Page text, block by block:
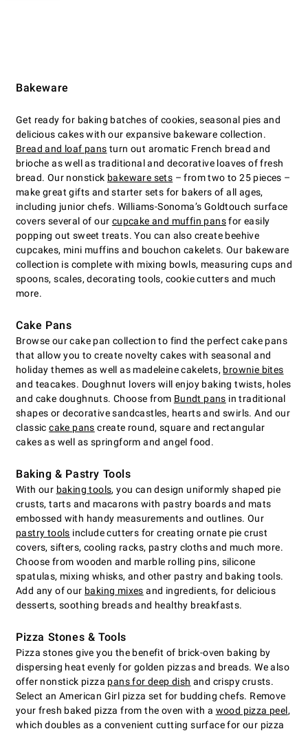
Bakeware
Get ready for baking batches of cookies, seasonal pies and
delicious cakes with our expansive bakeware collection.
Bread and loaf pans turn out aromatic French bread and
brioche as well as traditional and decorative loaves of fresh
bread. Our nonstick bakeware sets – from two to 25 pieces –
make great gifts and starter sets for bakers of all ages,
including junior chefs. Williams-Sonoma’s Goldtouch surface
covers several of our cupcake and muffin pansfor easily
popping out sweet treats. You can also create beehive
cupcakes, mini muffins and bouchon cakelets. Our bakeware
collection is complete with mixing bowls, measuring cups and
spoons, scales, decorating tools, cookie cutters and much
more.
Cake Pans
Browse our cake pan collection to find the perfect cake pans
that allow you to create novelty cakes with seasonal and
holiday themes as well as madeleine cakelets, brownie bites
and teacakes. Doughnut lovers will enjoy baking twists, holes
and cake doughnuts. Choose from Bundt pans in traditional
shapes or decorative sandcastles, hearts and swirls. And our
classiccake pans create round, square and rectangular
cakes as well as springform and angel food.
Baking & Pastry Tools
With our baking tools, you can design uniformly shaped pie
crusts, tarts and macarons with pastry boards and mats
embossed with handy measurements and outlines. Our
pastry tools include cutters for creating ornate pie crust
covers, sifters, cooling racks, pastry cloths and much more.
Choose from wooden and marble rolling pins, silicone
spatulas, mixing whisks, and other pastry and baking tools.
Add any of our baking mixes and ingredients, for delicious
desserts, soothing breads and healthy breakfasts.
Pizza Stones & Tools
Pizza stones give you the benefit of brick-oven baking by
dispersing heat evenly for golden pizzas and breads. We also
offer nonstick pizza pans for deep dish and crispy crusts.
Select an American Girl pizza set for budding chefs. Remove
your fresh baked pizza from the oven with a wood pizza peel,
which doubles as a convenient cutting surface for our pizza